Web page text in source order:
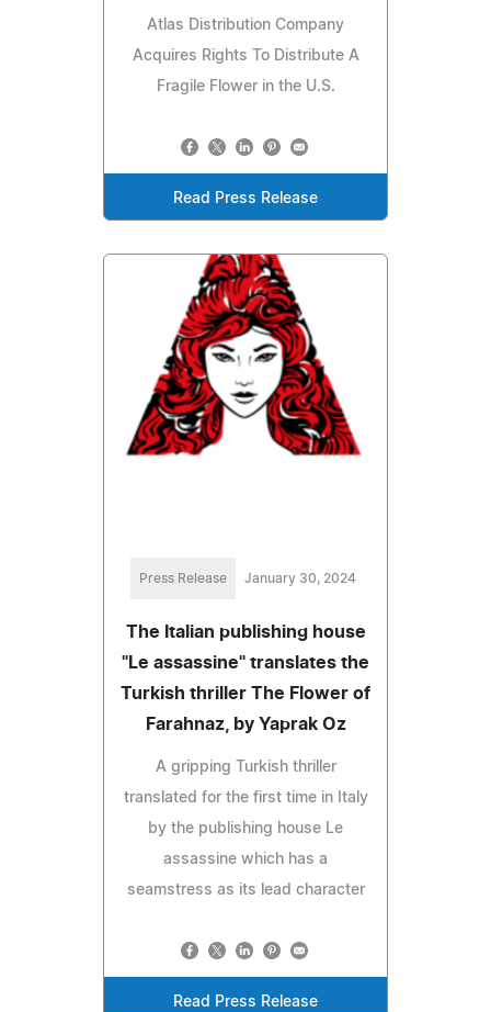
Atlas Distribution Company
Acquires Rights To Distribute A
Fragile Flower in the U.S.
Read Press Release
Press Release January 30, 2024
The Italian publishing house
"Le assassine" translates the
Turkish thriller The Flower of
Farahnaz, by Yaprak Oz
A gripping Turkish thriller
translated for the first time in Italy
by the publishing house Le
assassine which has a
seamstress as its lead character
Read Press Release